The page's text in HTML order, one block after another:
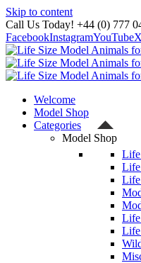
Skip to content
Call Us Today! +44 (0) 777
FacebookInstagramYouTubeX
Welcome
Model Shop
Categories
Model Shop
Life
Life
Life
Life
Life